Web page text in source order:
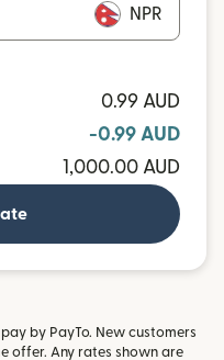
NPR
0.99 AUD
-0.99 AUD
1,000.00 AUD
by PayTo. New customers
offer. Any rates shown are